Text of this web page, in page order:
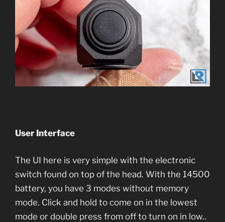
User Interface
The UI here is very simple with the electronic
switch found on top of the head. With the 14500
battery, you have 3 modes without memory
mode. Click and hold to come on in the lowest
mode or double press from off to turn on in low..